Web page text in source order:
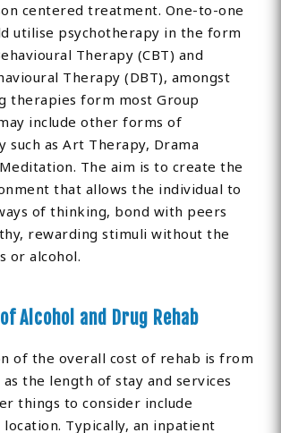
centered treatment. One-to-one
utilise psychotherapy in the form
Therapy (CBT) and
Therapy (DBT), amongst
therapies form most Group
include other forms of
such as Art Therapy, Drama
The aim is to create the
that allows the individual to
of thinking, bond with peers
rewarding stimuli without the
or alcohol.
Alcohol and Drug Rehab
of the overall cost of rehab is from
the length of stay and services
things to consider include
location. Typically, an inpatient